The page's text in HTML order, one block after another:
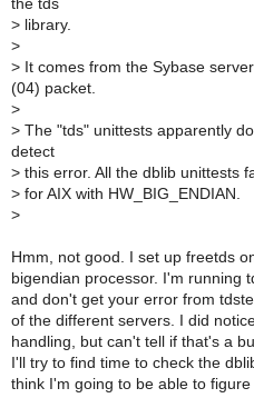
the tds
> library.
>
> It comes from the Sybase
(04) packet.
>
> The "tds" unittests apparently
detect
> this error. All the dblib unittests
> for AIX with HW_BIG_ENDIAN.
>
Hmm, not good. I set up freetds
bigendian processor. I'm running
and don't get your error from
of the different servers. I did
handling, but can't tell if that's a
I'll try to find time to check the
think I'm going to be able to figure